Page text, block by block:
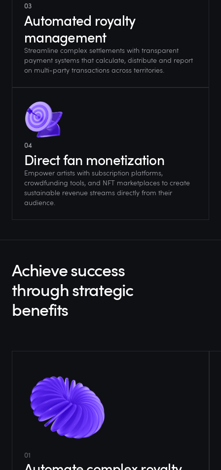
03
Automated royalty
management
Streamline complex settlements with transparent
payment systems that calculate, distribute and report
on multi-party transactions across territories.
04
Direct fan monetization
Empower artists with subscription platforms,
crowdfunding tools, and NFT marketplaces to create
sustainable revenue streams directly from their
audience.
Achieve success
through strategic
benefits
01